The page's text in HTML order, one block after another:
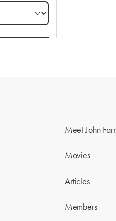
Meet John Farr
Movies
Articles
Members